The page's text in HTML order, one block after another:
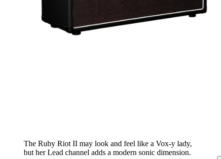
The Ruby Riot II may look and feel like a Vox-y lady,
but her Lead channel adds a modern sonic dimension.